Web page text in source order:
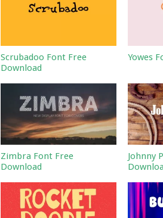
Scrubadoo Font Free
Download
Yowes
Zimbra Font Free
Download
Johnny